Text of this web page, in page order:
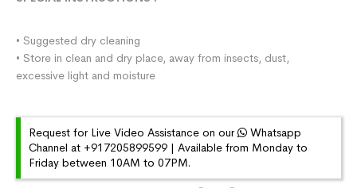
• Suggested dry cleaning
• Store in clean and dry place, away from insects, dust,
excessive light and moisture
Request for Live Video Assistance on our
Whatsapp
Channel at +917205899599 | Available from Monday to
Friday between 10AM to 07PM.